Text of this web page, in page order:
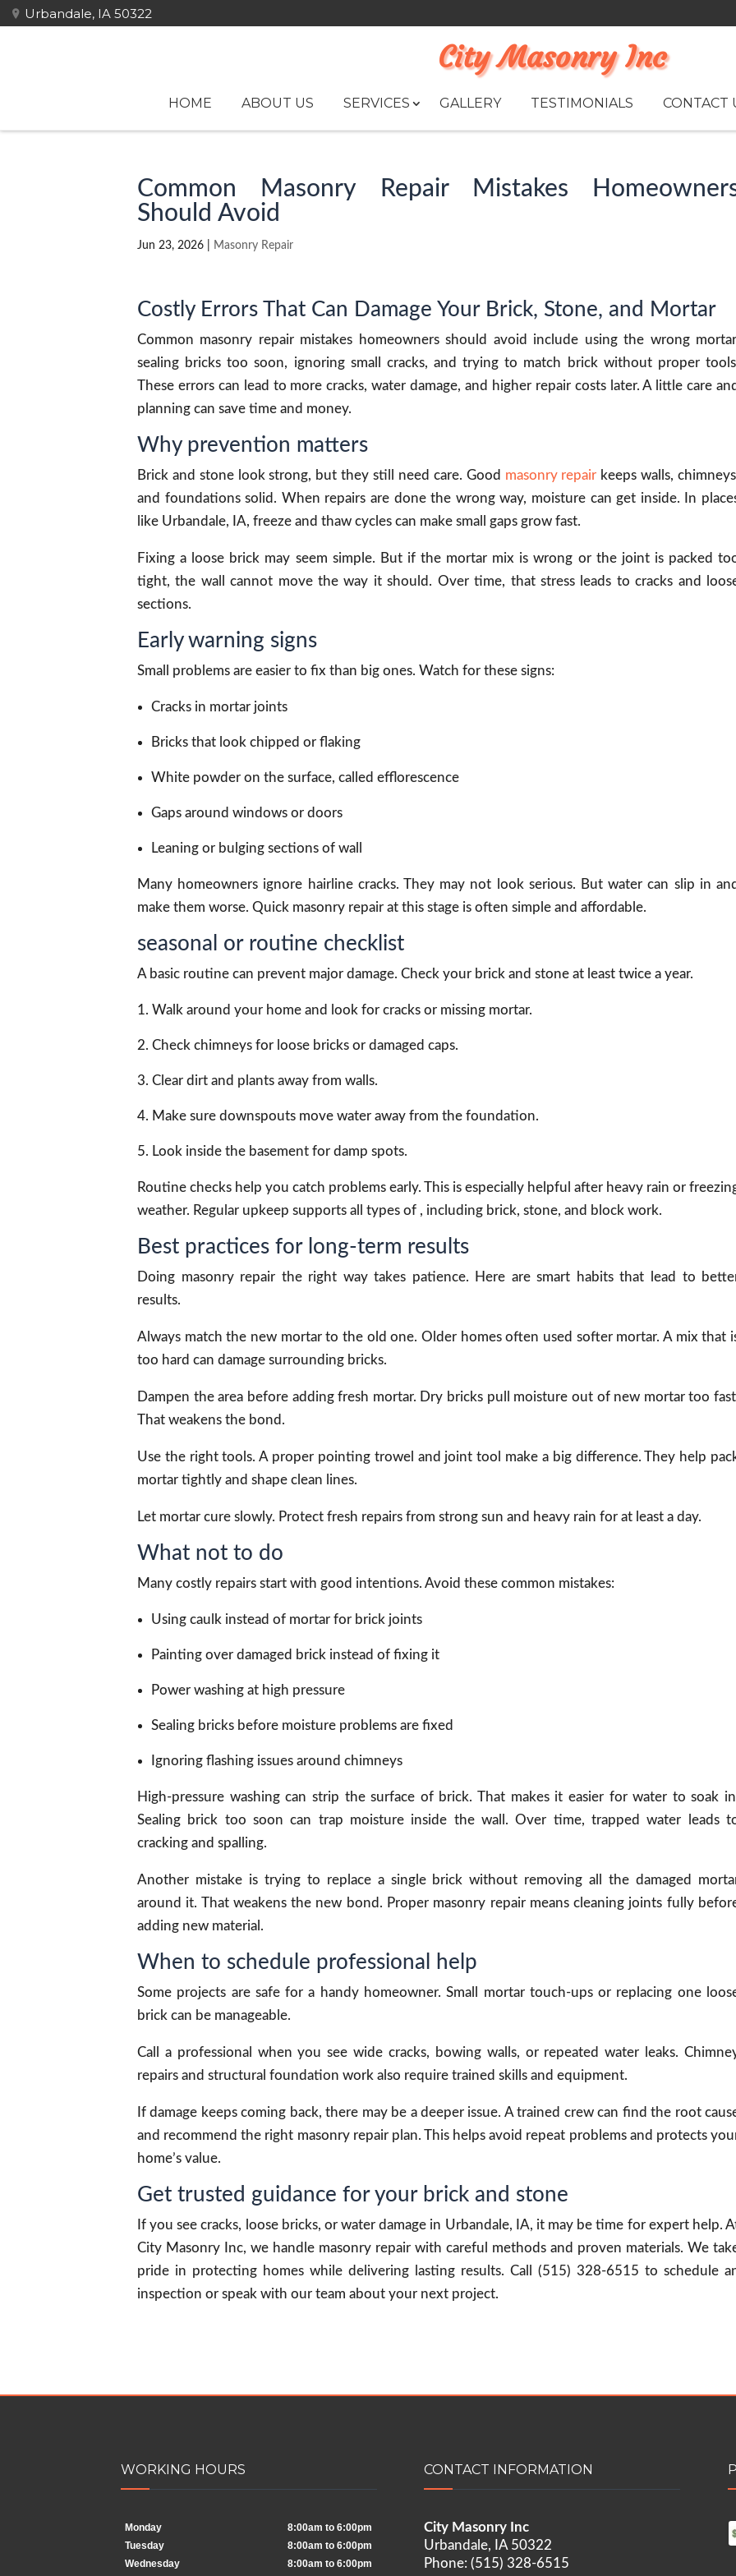
Urbandale, IA 50322
City Masonry Inc
HOME ABOUT US SERVICES GALLERY TESTIMONIALS CONTACT
Common Masonry Repair Mistakes
Should Avoid
Jun 23, 2026 Masonry Repair
Costly Errors That Can Damage Your Brick, Stone, and Mortar
Common masonry repair mistakes homeowners should avoid include using the wrong
sealing bricks too soon, ignoring small cracks, and trying to match brick without proper
These errors can lead to more cracks, water damage, and higher repair costs later. A little care
planning can save time and money.
Why prevention matters
Brick and stone look strong, but they still need care. Good masonry repair keeps walls,
and foundations solid. When repairs are done the wrong way, moisture can get inside. In
like Urbandale, IA, freeze and thaw cycles can make small gaps grow fast.
Fixing a loose brick may seem simple. But if the mortar mix is wrong or the joint is packed
tight, the wall cannot move the way it should. Over time, that stress leads to cracks and
sections.
Early warning signs
Small problems are easier to fix than big ones. Watch for these signs:
Cracks in mortar joints
Bricks that look chipped or flaking
White powder on the surface, called efflorescence
Gaps around windows or doors
Leaning or bulging sections of wall
Many homeowners ignore hairline cracks. They may not look serious. But water can slip in
make them worse. Quick masonry repair at this stage is often simple and affordable.
seasonal or routine checklist
A basic routine can prevent major damage. Check your brick and stone at least twice a year.
Walk around your home and look for cracks or missing mortar.
Check chimneys for loose bricks or damaged caps.
Clear dirt and plants away from walls.
Make sure downspouts move water away from the foundation.
Look inside the basement for damp spots.
Routine checks help you catch problems early. This is especially helpful after heavy rain or
weather. Regular upkeep supports all types of , including brick, stone, and block work.
Best practices for long-term results
Doing masonry repair the right way takes patience. Here are smart habits that lead to
results.
Always match the new mortar to the old one. Older homes often used softer mortar. A mix that
too hard can damage surrounding bricks.
Dampen the area before adding fresh mortar. Dry bricks pull moisture out of new mortar too
That weakens the bond.
Use the right tools. A proper pointing trowel and joint tool make a big difference. They help
mortar tightly and shape clean lines.
Let mortar cure slowly. Protect fresh repairs from strong sun and heavy rain for at least a day.
What not to do
Many costly repairs start with good intentions. Avoid these common mistakes:
Using caulk instead of mortar for brick joints
Painting over damaged brick instead of fixing it
Power washing at high pressure
Sealing bricks before moisture problems are fixed
Ignoring flashing issues around chimneys
High-pressure washing can strip the surface of brick. That makes it easier for water to soak
Sealing brick too soon can trap moisture inside the wall. Over time, trapped water leads
cracking and spalling.
Another mistake is trying to replace a single brick without removing all the damaged
around it. That weakens the new bond. Proper masonry repair means cleaning joints fully
adding new material.
When to schedule professional help
Some projects are safe for a handy homeowner. Small mortar touch-ups or replacing one
brick can be manageable.
Call a professional when you see wide cracks, bowing walls, or repeated water leaks.
repairs and structural foundation work also require trained skills and equipment.
If damage keeps coming back, there may be a deeper issue. A trained crew can find the root
and recommend the right masonry repair plan. This helps avoid repeat problems and protects
home’s value.
Get trusted guidance for your brick and stone
If you see cracks, loose bricks, or water damage in Urbandale, IA, it may be time for expert help.
City Masonry Inc, we handle masonry repair with careful methods and proven materials. We
pride in protecting homes while delivering lasting results. Call (515) 328-6515 to schedule
inspection or speak with our team about your next project.
WORKING HOURS
Monday
8:00am to 6:00pm
Tuesday
8:00am to 6:00pm
Wednesday
8:00am to 6:00pm
CONTACT INFORMATION
City Masonry Inc
Urbandale, IA 50322
Phone: (515) 328-6515